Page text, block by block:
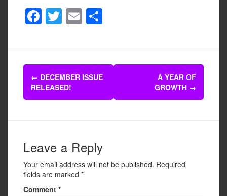
F
a
e
b
o
T
wi
er
E
m
e
Post
navigation
← DECEMBER ISSUE
RELEASED!
A YEAR OF
GROWTH →
Leave a Reply
Your email address will not be published. Required
fields are marked *
Comment *